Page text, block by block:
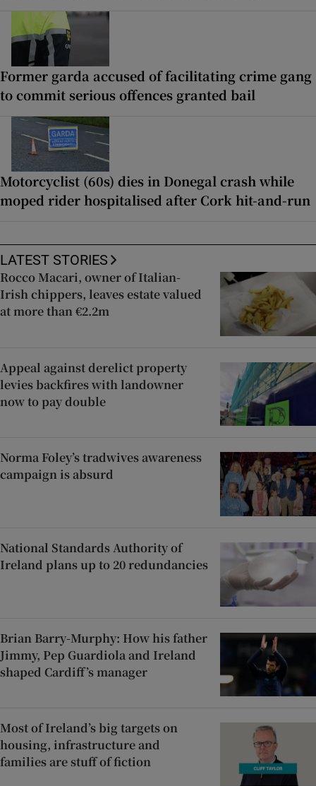
Former garda accused of facilitating crime gang
to commit serious offences granted bail
Motorcyclist (60s) dies in Donegal crash while
moped rider hospitalised after Cork hit-and-run
LATEST STORIES
Rocco Macari, owner of Italian-
Irish chippers, leaves estate valued
at more than €2.2m
Appeal against derelict property
levies backfires with landowner
now to pay double
Norma Foley’s tradwives awareness
campaign is absurd
National Standards Authority of
Ireland plans up to 20 redundancies
Brian Barry-Murphy: How his father
Jimmy, Pep Guardiola and Ireland
shaped Cardiff’s manager
Most of Ireland’s big targets on
housing, infrastructure and
families are stuff of fiction